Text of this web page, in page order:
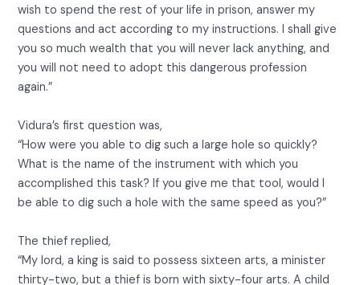
wish to spend the rest of your life in prison, answer my
questions and act according to my instructions. I shall give
you so much wealth that you will never lack anything, and
you will not need to adopt this dangerous profession
again.”
Vidura’s first question was,
“How were you able to dig such a large hole so quickly?
What is the name of the instrument with which you
accomplished this task? If you give me that tool, would I
be able to dig such a hole with the same speed as you?”
The thief replied,
“My lord, a king is said to possess sixteen arts, a minister
thirty-two, but a thief is born with sixty-four arts. A child